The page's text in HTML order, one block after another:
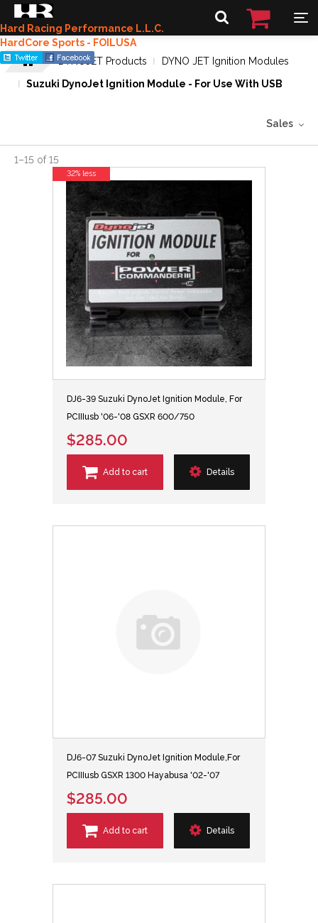
Hard Racing Performance L.L.C.
HardCore Sports - FOILUSA
DYNOJET Products
DYNO JET Ignition Modules
Suzuki DynoJet Ignition Module - For Use With USB
Sales
1–15 of15
DJ6-39 Suzuki DynoJet Ignition Module, For
PCIIIusb '06-'08 GSXR 600/750
$285.00
Add to cart Details
32% less
DJ6-07 Suzuki DynoJet Ignition Module,For
PCIIIusb GSXR 1300 Hayabusa '02-'07
$285.00
Add to cart Details